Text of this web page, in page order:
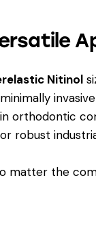
Nitinol
orthodontic
robust
matter the